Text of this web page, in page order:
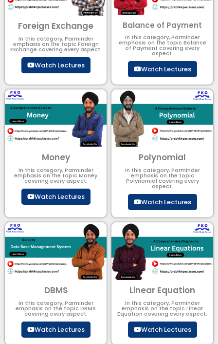
Foreign Exchange
In this category, Parminder
emphasis on the topic Foreign
Exchange covering every aspect.
Watch Lectures
Balance of Payment
In this category, Parminder
emphasis on the topic Balance
of Payment​ covering every
aspect.
Watch Lectures
Money
In this category, Parminder
emphasis on the topic Money
covering every aspect.
Watch Lectures
Polynomial
In this category, Parminder
emphasis on the topic
Polynomial​ covering every
aspect.
Watch Lectures
DBMS
In this category, Parminder
emphasis on the topic DBMS​
covering every aspect.
Watch Lectures
Linear Equation
In this category, Parminder
emphasis on the topic Linear
Equation covering every aspect.
Watch Lectures